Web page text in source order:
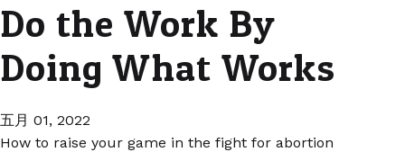
Do the Work By
Doing What Works
五月 01, 2022
How to raise your game in the fight for abortion